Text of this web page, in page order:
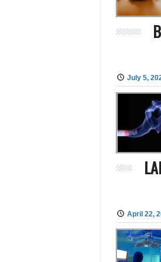
July 5,
April 22,